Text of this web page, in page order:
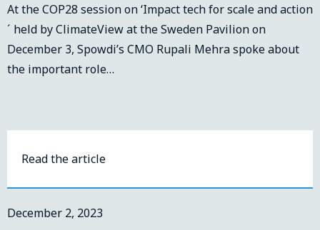
At the COP28 session on ‘Impact tech for scale and action
´ held by ClimateView at the Sweden Pavilion on
December 3, Spowdi’s CMO Rupali Mehra spoke about
the important role…
Read the article
December 2, 2023